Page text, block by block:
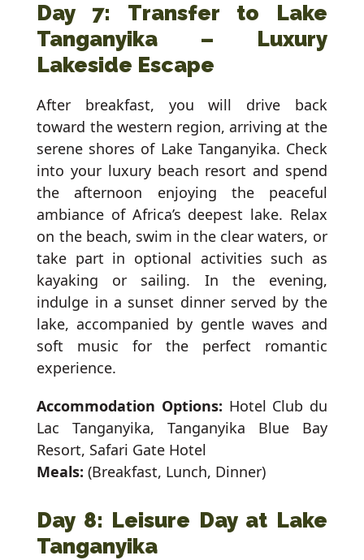
Day 7: Transfer to Lake
Tanganyika – Luxury
Lakeside Escape
After breakfast, you will drive back
toward the western region, arriving at the
serene shores of Lake Tanganyika. Check
into your luxury beach resort and spend
the afternoon enjoying the peaceful
ambiance of Africa’s deepest lake. Relax
on the beach, swim in the clear waters, or
take part in optional activities such as
kayaking or sailing. In the evening,
indulge in a sunset dinner served by the
lake, accompanied by gentle waves and
soft music for the perfect romantic
experience.
Accommodation Options: Hotel Club du
Lac Tanganyika, Tanganyika Blue Bay
Resort, Safari Gate Hotel
Meals: (Breakfast, Lunch, Dinner)
Day 8: Leisure Day at Lake
Tanganyika